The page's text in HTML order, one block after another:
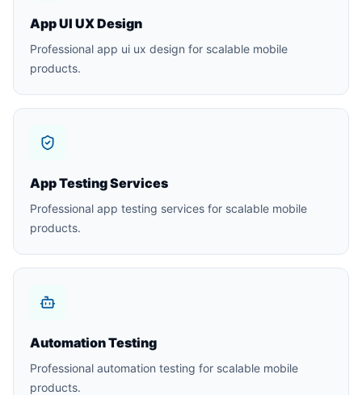
App UI UX Design
Professional app ui ux design for scalable mobile
products.
App Testing Services
Professional app testing services for scalable mobile
products.
Automation Testing
Professional automation testing for scalable mobile
products.